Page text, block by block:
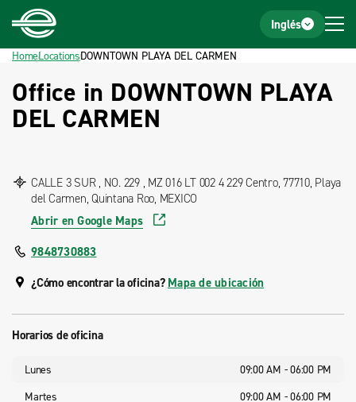
Home
Footer
Inglés
HomeLocationsDOWNTOWN PLAYA DEL CARMEN
Office in DOWNTOWN PLAYA
DEL CARMEN
CALLE 3 SUR , NO. 229 , MZ 016 LT 002 4 229 Centro, 77710, Playa
del Carmen, Quintana Roo, MEXICO
Abrir en Google Maps
9848730883
¿Cómo encontrar la oficina? Mapa de ubicación
Horarios de oficina
Lunes
09:00 AM - 06:00 PM
Martes
09:00 AM - 06:00 PM